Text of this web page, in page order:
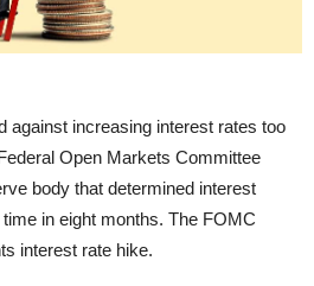
against increasing interest rates too
Open Markets Committee
body that determined interest
in eight months. The FOMC
interest rate hike.